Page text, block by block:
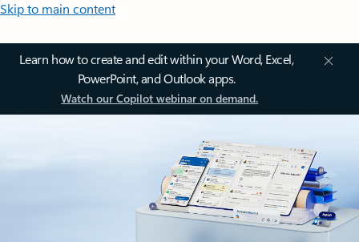
Skip to main content
Learn how to create and edit within your Word, Excel,
PowerPoint, and Outlook apps.
Watch our Copilot webinar on demand.